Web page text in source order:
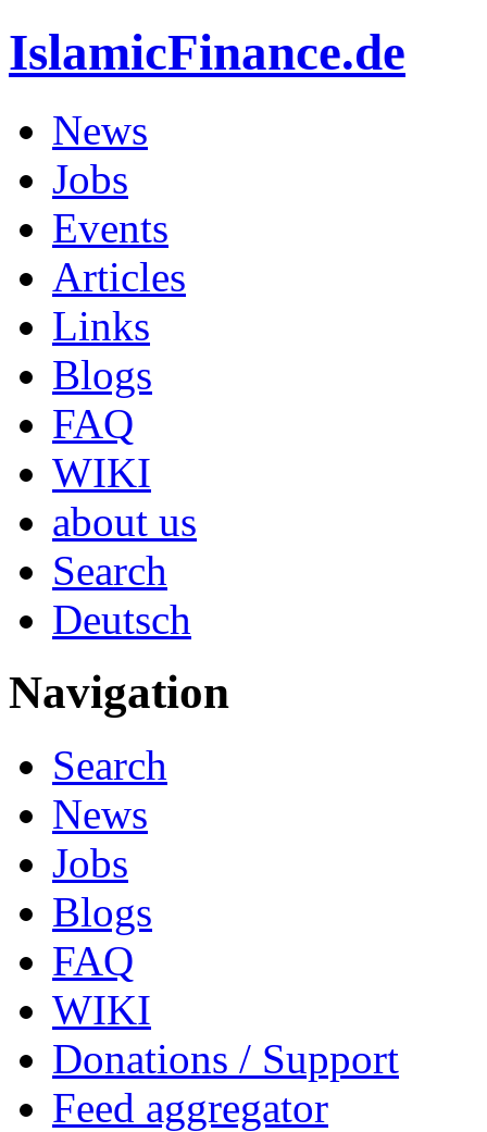
IslamicFinance.de
News
Jobs
Events
Articles
Links
Blogs
FAQ
WIKI
about us
Search
Deutsch
Navigation
Search
News
Jobs
Blogs
FAQ
WIKI
Donations / Support
Feed aggregator